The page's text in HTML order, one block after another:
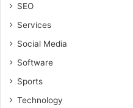
SEO
Services
Social Media
Software
Sports
Technology